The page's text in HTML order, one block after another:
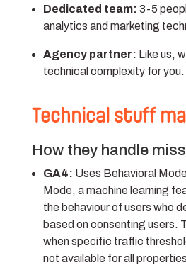
Dedicated team: 3-5
analytics and marketing
Agency partner: Like us,
technical complexity for you.
Technical stuff
How they handle
GA4: Uses Behavioral
Mode, a machine learning
the behaviour of users who
based on consenting users.
when specific traffic
not available for all